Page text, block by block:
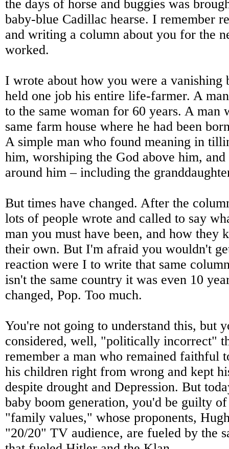
the days of horse and buggies was
baby-blue Cadillac hearse. I remember
and writing a column about you for the
worked.
I wrote about how you were a vanishing
held one job his entire life-farmer. A
to the same woman for 60 years. A man
same farm house where he had been
A simple man who found meaning in
him, worshiping the God above him,
around him – including the
But times have changed. After the
lots of people wrote and called to say
man you must have been, and how they
their own. But I'm afraid you wouldn't
reaction were I to write that same
isn't the same country it was even 10
changed, Pop. Too much.
You're not going to understand this, but
considered, well, "politically incorrect"
remember a man who remained faithful
his children right from wrong and kept
despite drought and Depression. But
baby boom generation, you'd be guilty
"family values," whose proponents,
"20/20" TV audience, are fueled by the